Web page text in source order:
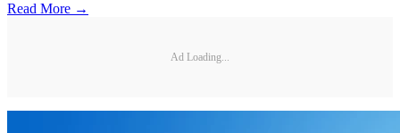
Read More →
Ad Loading...